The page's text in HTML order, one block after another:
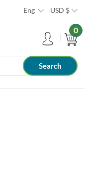
Eng USD $
0